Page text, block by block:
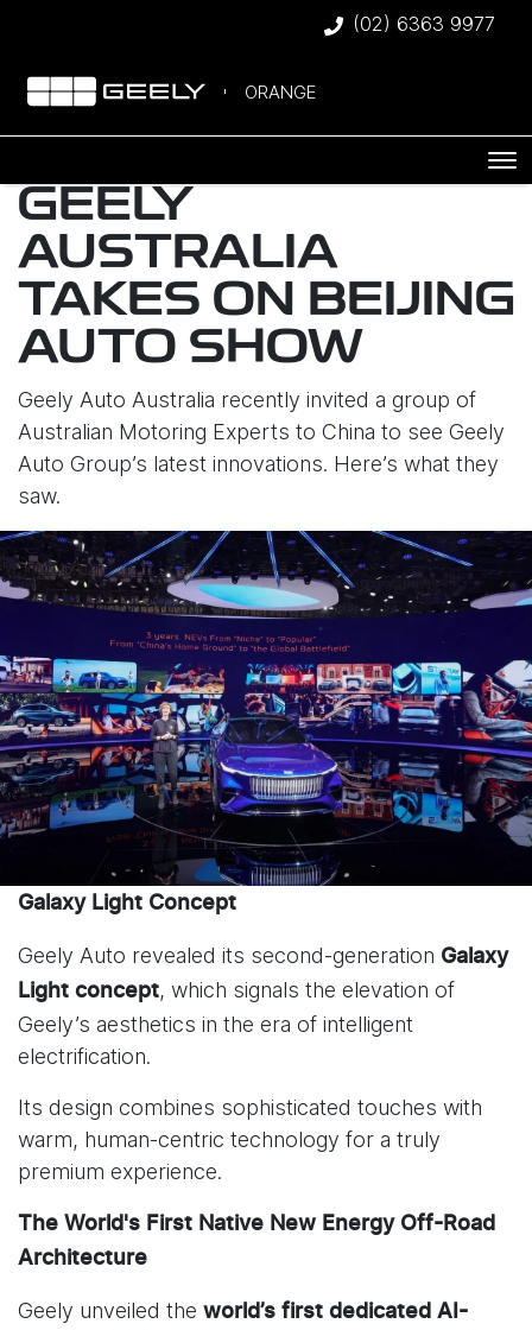
(02) 6363 9977
ORANGE
GEELY
AUSTRALIA
TAKES ON BEIJING
AUTO SHOW
Geely Auto Australia recently invited a group of
Australian Motoring Experts to China to see Geely
Auto Group’s latest innovations. Here’s what they
saw.
Galaxy Light Concept
Geely Auto revealed its second-generation Galaxy
Light concept, which signals the elevation of
Geely’s aesthetics in the era of intelligent
electrification.
Its design combines sophisticated touches with
warm, human-centric technology for a truly
premium experience.
The World's First Native New Energy Off-Road
Architecture
Geely unveiled the world’s first dedicated AI-